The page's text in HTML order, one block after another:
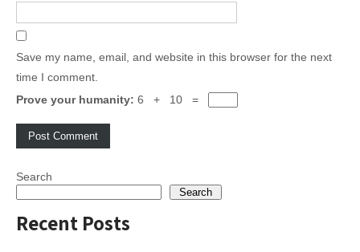
Save my name, email, and website in this browser for the next
time I comment.
Prove your humanity: 6 + 10 =
Search
Search
Recent Posts